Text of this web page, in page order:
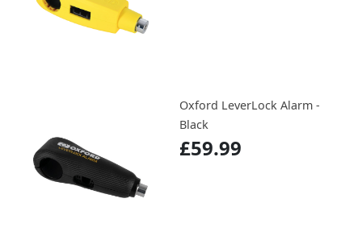
Oxford LeverLock Alarm -
Black
£59.99